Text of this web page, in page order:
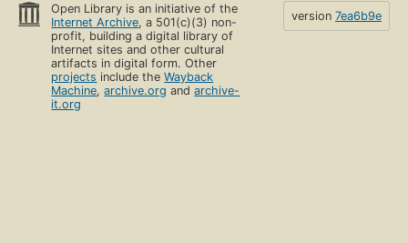
Open Library is an initiative of the
Internet Archive, a 501(c)(3) non-
profit, building a digital library of
Internet sites and other cultural
artifacts in digital form. Other
projects include theWayback
Machine,archive.org andarchive-
it.org
version 7ea6b9e